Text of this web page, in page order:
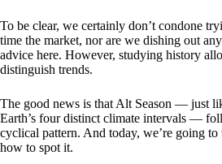
To be clear, we certainly don’t condone
time the market, nor are we dishing out
advice here. However, studying history
distinguish trends.
The good news is that Alt Season — just
Earth’s four distinct climate intervals —
cyclical pattern. And today, we’re going to
how to spot it.